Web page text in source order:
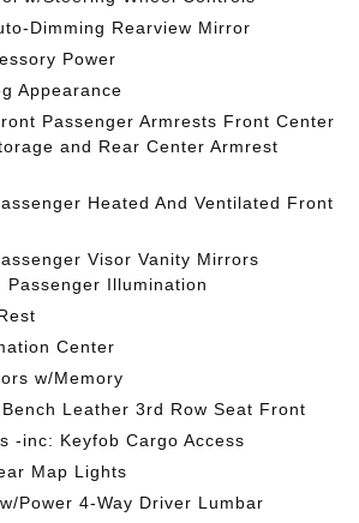
Dimming Rearview Mirror
Power
Appearance
Passenger Armrests Front Center
and Rear Center Armrest
Heated And Ventilated Front
Visor Vanity Mirrors
Passenger Illumination
Center
w/Memory
Leather 3rd Row Seat Front
-inc: Keyfob Cargo Access
Map Lights
Power 4-Way Driver Lumbar